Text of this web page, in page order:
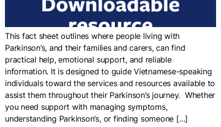
This fact sheet outlines where people living with
Parkinson’s, and their families and carers, can find
practical help, emotional support, and reliable
information. It is designed to guide Vietnamese-speaking
individuals toward the services and resources available to
assist them throughout their Parkinson’s journey. Whether
you need support with managing symptoms,
understanding Parkinson’s, or finding someone […]